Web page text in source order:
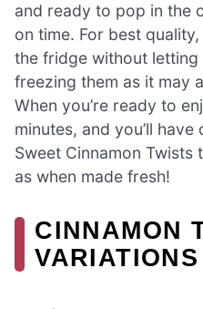
and ready to pop in the
on time. For best
the fridge without
freezing them as it may
When you’re ready to
minutes, and you’ll
Sweet Cinnamon Twists
as when made fresh!
CINNAMON
VARIATIONS